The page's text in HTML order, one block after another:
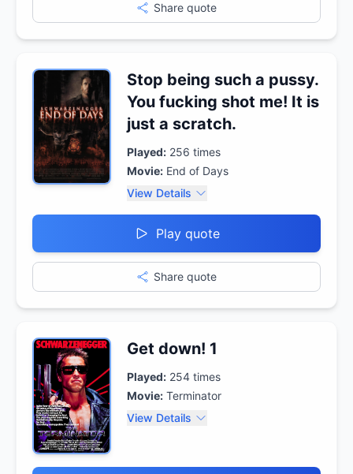
Share quote
Stop being such a pussy.
You fucking shot me! It is
just a scratch.
Played: 256 times
Movie: End of Days
View Details
Play quote
Share quote
Get down! 1
Played: 254 times
Movie: Terminator
View Details